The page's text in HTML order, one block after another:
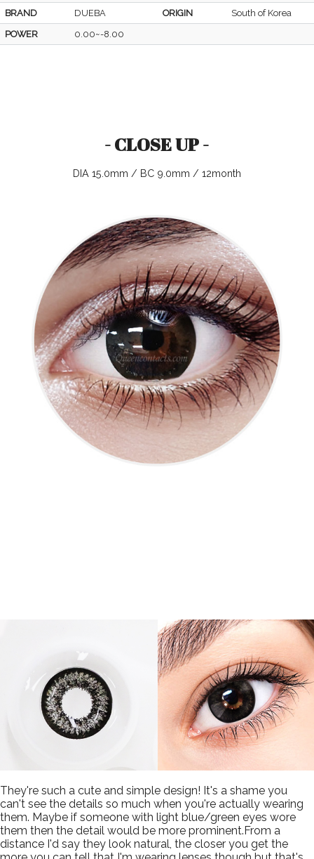
BRAND DUEBA ORIGIN
South of Korea
POWER
0.00~-8.00
- CLOSE UP -
DIA 15.0mm / BC 9.0mm / 12month
They're such a cute and simple design! It's a shame you
can't see the details so much when you're actually wearing
them. Maybe if someone with light blue/green eyes wore
them then the detail would be more prominent.From a
distance I'd say they look natural, the closer you get the